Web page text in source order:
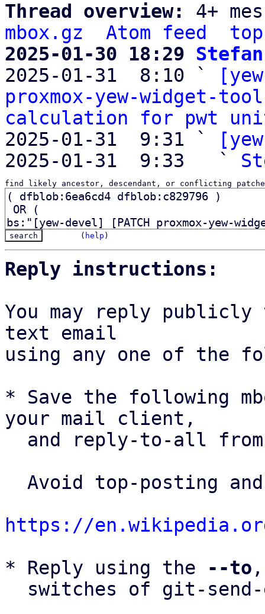
Thread overview: 4+
mbox.gz
Atom feed
top
2025-01-30 18:29
2025-01-31  8:10 `
proxmox-yew-widget-
calculation for pwt
2025-01-31  9:31 `
2025-01-31  9:33   `
find likely ancestor, descendant, or conflicting
( help )
Reply instructions:
You may reply
text email
using any one of the
* Save the following
your mail client,
and reply-to-all
https://
* Reply using the
--to